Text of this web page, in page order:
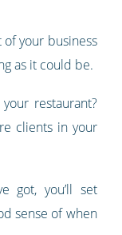
your business
as it could be.
restaurant?
clients in your
got, you’ll set
sense of when